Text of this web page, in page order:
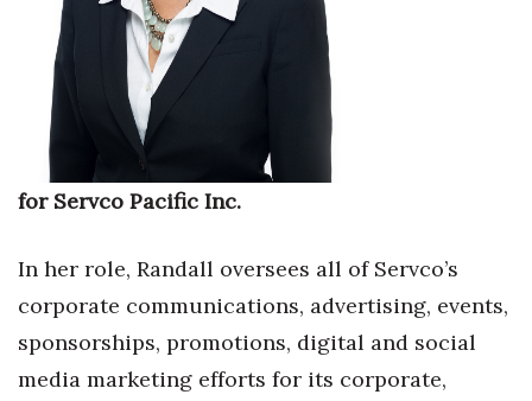
Where’s I.C.E.?
for Servco Pacific Inc.
In her role, Randall oversees all of Servco’s
corporate communications, advertising, events,
sponsorships, promotions, digital and social
media marketing efforts for its corporate,